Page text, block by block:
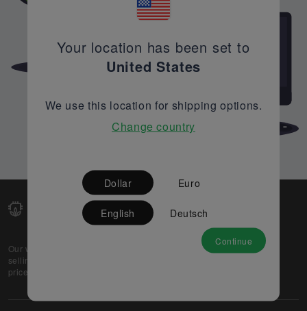
Our web-platform supports OEM and EMS companies in
selling their excess stock globally, while offering best
prices and quality to prospective buyers.
Partner
Your location has been set to
United States
We use this location for shipping options.
Change country
Dollar Euro
English Deutsch
Continue